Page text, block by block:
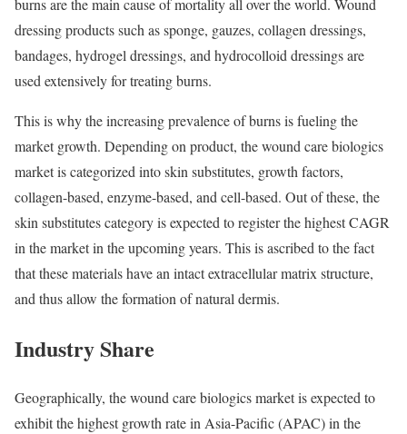
dressing products such as sponge, gauzes, collagen dressings,
bandages, hydrogel dressings, and hydrocolloid dressings are
used extensively for treating burns.
This is why the increasing prevalence of burns is fueling the
market growth. Depending on product, the wound care biologics
market is categorized into skin substitutes, growth factors,
collagen-based, enzyme-based, and cell-based. Out of these, the
skin substitutes category is expected to register the highest CAGR
in the market in the upcoming years. This is ascribed to the fact
that these materials have an intact extracellular matrix structure,
and thus allow the formation of natural dermis.
Industry Share
Geographically, the wound care biologics market is expected to
exhibit the highest growth rate in Asia-Pacific (APAC) in the